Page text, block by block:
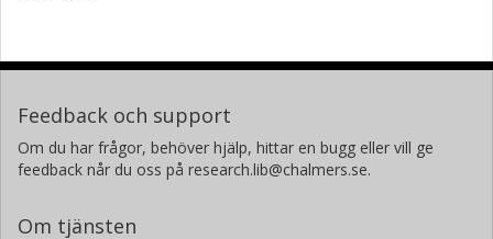
Feedback och support
Om du har frågor, behöver hjälp, hittar en bugg eller vill ge
feedback når du oss på research.lib@chalmers.se.
Om tjänsten